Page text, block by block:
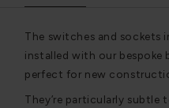
The switches and sockets
installed with our bespoke
perfect for new
They’re particularly subtle